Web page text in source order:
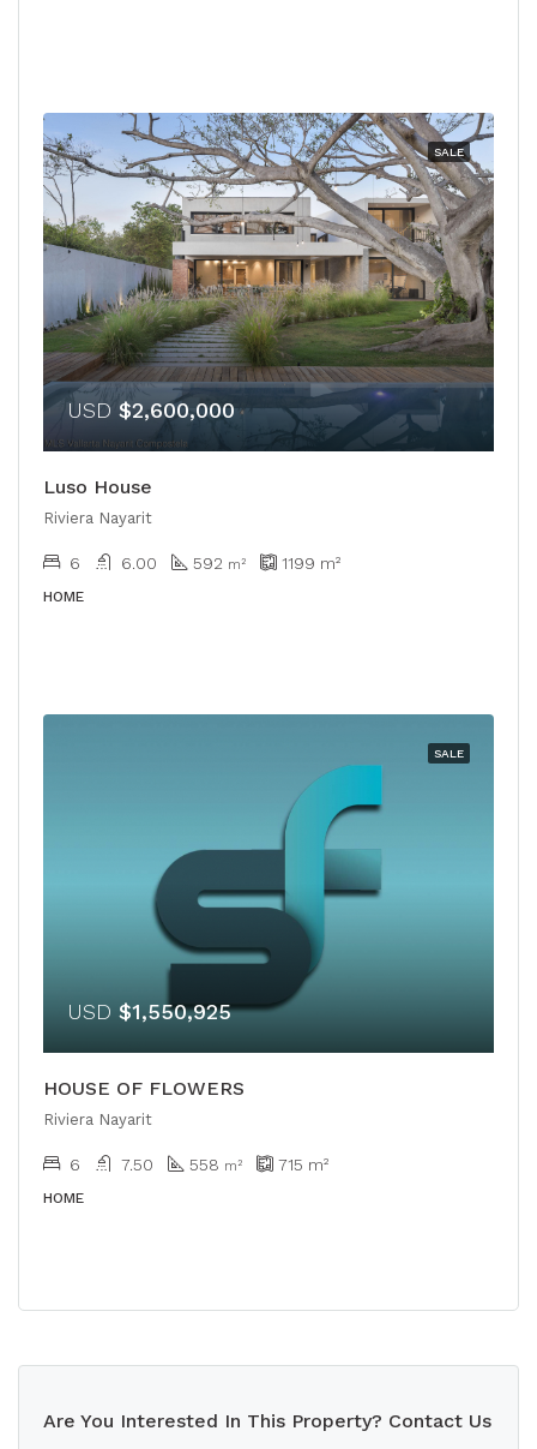
SALE
USD $2,600,000
Luso House
Riviera Nayarit
6 6.00 592 m² 1199 m²
HOME
SALE
USD $1,550,925
HOUSE OF FLOWERS
Riviera Nayarit
6 7.50 558 m² 715 m²
HOME
Are You Interested In This Property? Contact Us